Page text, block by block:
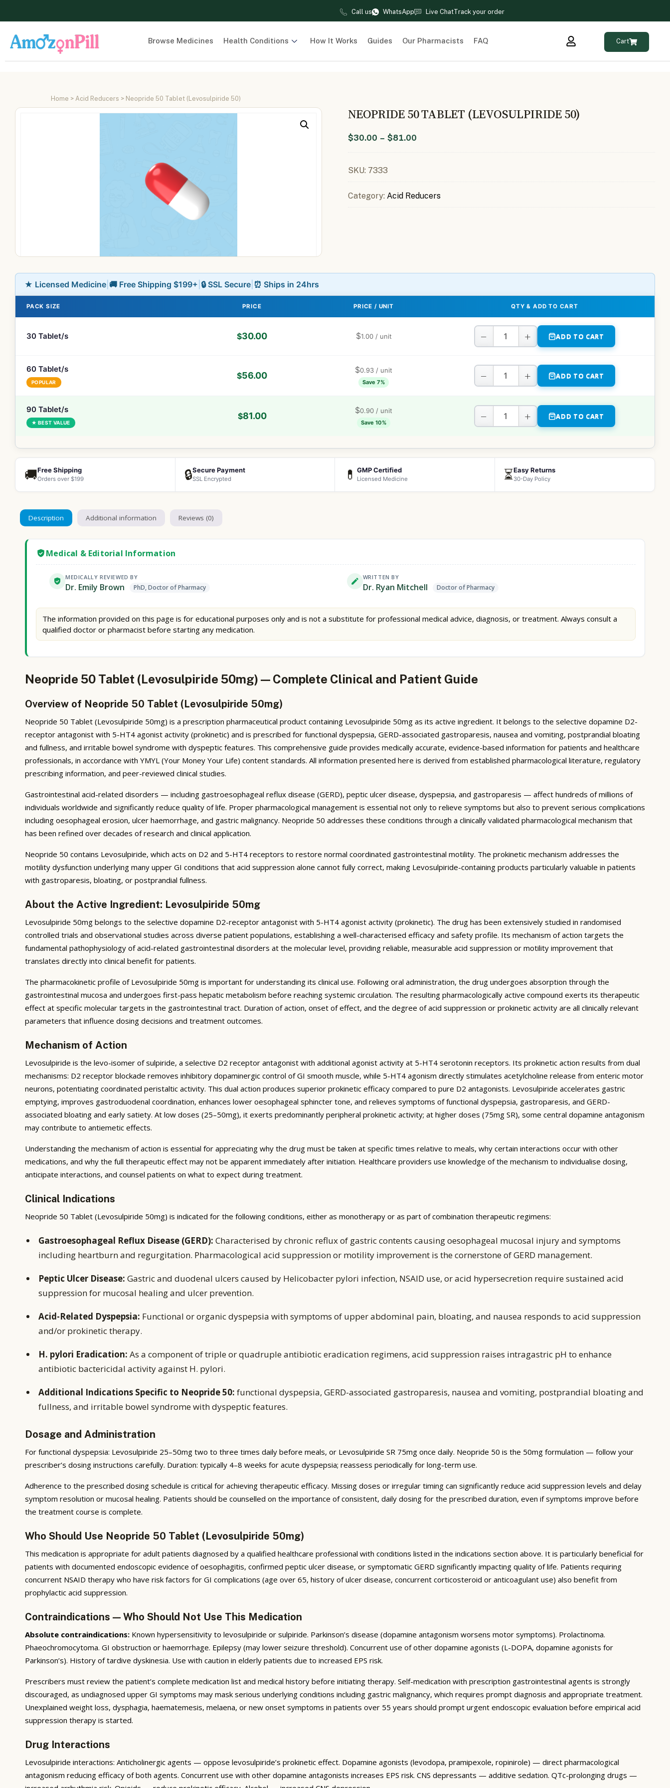
Call us WhatsApp Live ChatTrack your order
Browse Medicines Health Conditions How It Works Guides Our Pharmacists FAQ Cart
Home > Acid Reducers > Neopride 50 Tablet (Levosulpiride 50)
NEOPRIDE 50 TABLET (LEVOSULPIRIDE 50)
$30.00 – $81.00
SKU: 7333
Category: Acid Reducers
★ Licensed Medicine 🚚 Free Shipping $199+ 🔒 SSL Secure ⏰ Ships in 24hrs
PACK SIZE PRICE PRICE / UNIT QTY & ADD TO CART
30 Tablet/s $30.00 $1.00/ unit − + ADD TO CART
60 Tablet/s
POPULAR
$56.00
$0.93 / unit
Save 7% − + ADD TO CART
90 Tablet/s
★ BEST VALUE
$81.00
$0.90 / unit
Save 10% − + ADD TO CART
🚚Free Shipping
Orders over $199 🔒Secure Payment
SSL Encrypted 💊 GMP Certified
Licensed Medicine ⏳Easy Returns
30-Day Policy
Description Additional information Reviews (0)
Medical & Editorial Information
MEDICALLY REVIEWED BY
Dr. Emily Brown PhD, Doctor of Pharmacy
WRITTEN BY
Dr. Ryan Mitchell Doctor of Pharmacy
The information provided on this page is for educational purposes only and is not a substitute for professional medical advice, diagnosis, or treatment. Always consult a
qualified doctor or pharmacist before starting any medication.
Neopride 50 Tablet (Levosulpiride 50mg) — Complete Clinical and Patient Guide
Overview of Neopride 50 Tablet (Levosulpiride 50mg)
Neopride 50 Tablet (Levosulpiride 50mg) is a prescription pharmaceutical product containing Levosulpiride 50mg as its active ingredient. It belongs to the selective dopamine D2-
receptor antagonist with 5-HT4 agonist activity (prokinetic) and is prescribed for functional dyspepsia, GERD-associated gastroparesis, nausea and vomiting, postprandial bloating
and fullness, and irritable bowel syndrome with dyspeptic features. This comprehensive guide provides medically accurate, evidence-based information for patients and healthcare
professionals, in accordance with YMYL (Your Money Your Life) content standards. All information presented here is derived from established pharmacological literature, regulatory
prescribing information, and peer-reviewed clinical studies.
Gastrointestinal acid-related disorders — including gastroesophageal reflux disease (GERD), peptic ulcer disease, dyspepsia, and gastroparesis — affect hundreds of millions of
individuals worldwide and significantly reduce quality of life. Proper pharmacological management is essential not only to relieve symptoms but also to prevent serious complications
including oesophageal erosion, ulcer haemorrhage, and gastric malignancy. Neopride 50 addresses these conditions through a clinically validated pharmacological mechanism that
has been refined over decades of research and clinical application.
Neopride 50 contains Levosulpiride, which acts on D2 and 5-HT4 receptors to restore normal coordinated gastrointestinal motility. The prokinetic mechanism addresses the
motility dysfunction underlying many upper GI conditions that acid suppression alone cannot fully correct, making Levosulpiride-containing products particularly valuable in patients
with gastroparesis, bloating, or postprandial fullness.
About the Active Ingredient: Levosulpiride 50mg
Levosulpiride 50mg belongs to the selective dopamine D2-receptor antagonist with 5-HT4 agonist activity (prokinetic). The drug has been extensively studied in randomised
controlled trials and observational studies across diverse patient populations, establishing a well-characterised efficacy and safety profile. Its mechanism of action targets the
fundamental pathophysiology of acid-related gastrointestinal disorders at the molecular level, providing reliable, measurable acid suppression or motility improvement that
translates directly into clinical benefit for patients.
The pharmacokinetic profile of Levosulpiride 50mg is important for understanding its clinical use. Following oral administration, the drug undergoes absorption through the
gastrointestinal mucosa and undergoes first-pass hepatic metabolism before reaching systemic circulation. The resulting pharmacologically active compound exerts its therapeutic
effect at specific molecular targets in the gastrointestinal tract. Duration of action, onset of effect, and the degree of acid suppression or prokinetic activity are all clinically relevant
parameters that influence dosing decisions and treatment outcomes.
Mechanism of Action
Levosulpiride is the levo-isomer of sulpiride, a selective D2 receptor antagonist with additional agonist activity at 5-HT4 serotonin receptors. Its prokinetic action results from dual
mechanisms: D2 receptor blockade removes inhibitory dopaminergic control of GI smooth muscle, while 5-HT4 agonism directly stimulates acetylcholine release from enteric motor
neurons, potentiating coordinated peristaltic activity. This dual action produces superior prokinetic efficacy compared to pure D2 antagonists. Levosulpiride accelerates gastric
emptying, improves gastroduodenal coordination, enhances lower oesophageal sphincter tone, and relieves symptoms of functional dyspepsia, gastroparesis, and GERD-
associated bloating and early satiety. At low doses (25–50mg), it exerts predominantly peripheral prokinetic activity; at higher doses (75mg SR), some central dopamine antagonism
may contribute to antiemetic effects.
Understanding the mechanism of action is essential for appreciating why the drug must be taken at specific times relative to meals, why certain interactions occur with other
medications, and why the full therapeutic effect may not be apparent immediately after initiation. Healthcare providers use knowledge of the mechanism to individualise dosing,
anticipate interactions, and counsel patients on what to expect during treatment.
Clinical Indications
Neopride 50 Tablet (Levosulpiride 50mg) is indicated for the following conditions, either as monotherapy or as part of combination therapeutic regimens:
Gastroesophageal Reflux Disease (GERD): Characterised by chronic reflux of gastric contents causing oesophageal mucosal injury and symptoms
including heartburn and regurgitation. Pharmacological acid suppression or motility improvement is the cornerstone of GERD management.
Peptic Ulcer Disease: Gastric and duodenal ulcers caused by Helicobacter pylori infection, NSAID use, or acid hypersecretion require sustained acid
suppression for mucosal healing and ulcer prevention.
Acid-Related Dyspepsia: Functional or organic dyspepsia with symptoms of upper abdominal pain, bloating, and nausea responds to acid suppression
and/or prokinetic therapy.
H. pylori Eradication: As a component of triple or quadruple antibiotic eradication regimens, acid suppression raises intragastric pH to enhance
antibiotic bactericidal activity against H. pylori.
Additional Indications Specific to Neopride 50: functional dyspepsia, GERD-associated gastroparesis, nausea and vomiting, postprandial bloating and
fullness, and irritable bowel syndrome with dyspeptic features.
Dosage and Administration
For functional dyspepsia: Levosulpiride 25–50mg two to three times daily before meals, or Levosulpiride SR 75mg once daily. Neopride 50 is the 50mg formulation — follow your
prescriber’s dosing instructions carefully. Duration: typically 4–8 weeks for acute dyspepsia; reassess periodically for long-term use.
Adherence to the prescribed dosing schedule is critical for achieving therapeutic efficacy. Missing doses or irregular timing can significantly reduce acid suppression levels and delay
symptom resolution or mucosal healing. Patients should be counselled on the importance of consistent, daily dosing for the prescribed duration, even if symptoms improve before
the treatment course is complete.
Who Should Use Neopride 50 Tablet (Levosulpiride 50mg)
This medication is appropriate for adult patients diagnosed by a qualified healthcare professional with conditions listed in the indications section above. It is particularly beneficial for
patients with documented endoscopic evidence of oesophagitis, confirmed peptic ulcer disease, or symptomatic GERD significantly impacting quality of life. Patients requiring
concurrent NSAID therapy who have risk factors for GI complications (age over 65, history of ulcer disease, concurrent corticosteroid or anticoagulant use) also benefit from
prophylactic acid suppression.
Contraindications — Who Should Not Use This Medication
Absolute contraindications: Known hypersensitivity to levosulpiride or sulpiride. Parkinson’s disease (dopamine antagonism worsens motor symptoms). Prolactinoma.
Phaeochromocytoma. GI obstruction or haemorrhage. Epilepsy (may lower seizure threshold). Concurrent use of other dopamine agonists (L-DOPA, dopamine agonists for
Parkinson’s). History of tardive dyskinesia. Use with caution in elderly patients due to increased EPS risk.
Prescribers must review the patient’s complete medication list and medical history before initiating therapy. Self-medication with prescription gastrointestinal agents is strongly
discouraged, as undiagnosed upper GI symptoms may mask serious underlying conditions including gastric malignancy, which requires prompt diagnosis and appropriate treatment.
Unexplained weight loss, dysphagia, haematemesis, melaena, or new onset symptoms in patients over 55 years should prompt urgent endoscopic evaluation before empirical acid
suppression therapy is started.
Drug Interactions
Levosulpiride interactions: Anticholinergic agents — oppose levosulpiride’s prokinetic effect. Dopamine agonists (levodopa, pramipexole, ropinirole) — direct pharmacological
antagonism reducing efficacy of both agents. Concurrent use with other dopamine antagonists increases EPS risk. CNS depressants — additive sedation. QTc-prolonging drugs —